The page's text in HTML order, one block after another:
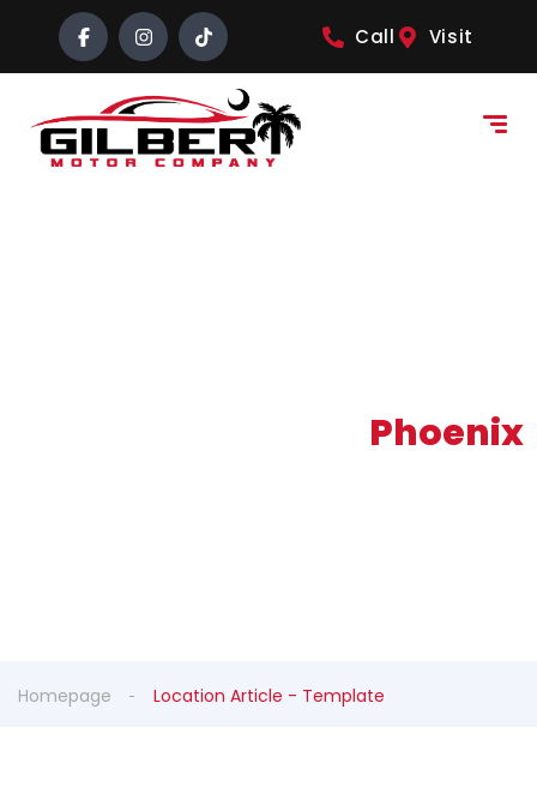
content
Call Visit
Phoenix
Homepage Location Article - Template